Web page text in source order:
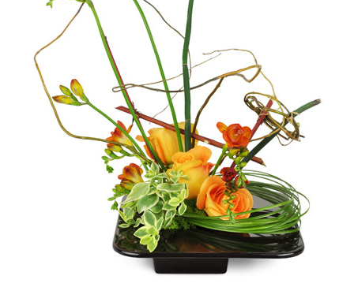
FLOWERS, PLANTS & GIFTS
OUR SHOP